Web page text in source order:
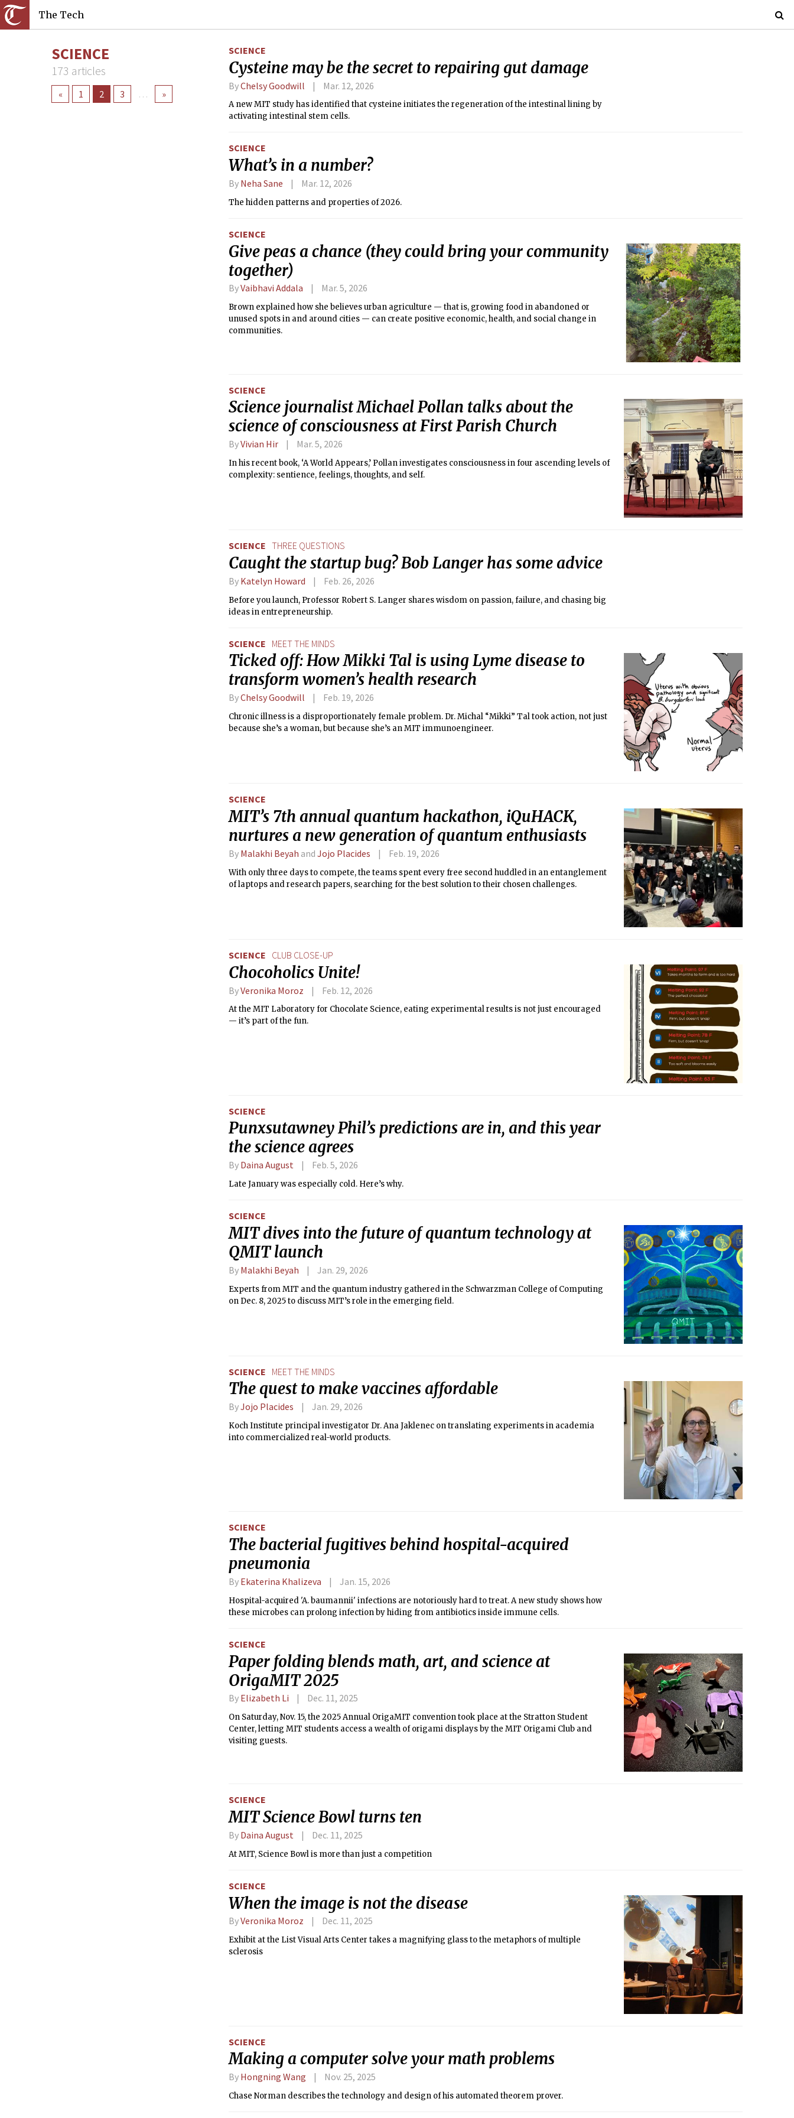
The Tech
SCIENCE
173 articles
« 1 2 3 … »
SCIENCE
Cysteine may be the secret to repairing gut damage
ByChelsy Goodwill Mar. 12, 2026
A new MIT study has identified that cysteine initiates the regeneration of the intestinal lining by
activating intestinal stem cells.
SCIENCE
What’s in a number?
By Neha Sane Mar. 12, 2026
The hidden patterns and properties of 2026.
SCIENCE
Give peas a chance (they could bring your community
together)
ByVaibhavi Addala Mar. 5, 2026
Brown explained how she believes urban agriculture — that is, growing food in abandoned or
unused spots in and around cities — can create positive economic, health, and social change in
communities.
SCIENCE
Science journalist Michael Pollan talks about the
science of consciousness at First Parish Church
ByVivian Hir Mar. 5, 2026
In his recent book, ‘A World Appears,’ Pollan investigates consciousness in four ascending levels of
complexity: sentience, feelings, thoughts, and self.
SCIENCE THREE QUESTIONS
Caught the startup bug? Bob Langer has some advice
By Katelyn Howard Feb. 26, 2026
Before you launch, Professor Robert S. Langer shares wisdom on passion, failure, and chasing big
ideas in entrepreneurship.
SCIENCE MEET THE MINDS
Ticked off: How Mikki Tal is using Lyme disease to
transform women’s health research
ByChelsy Goodwill Feb. 19, 2026
Chronic illness is a disproportionately female problem. Dr. Michal “Mikki” Tal took action, not just
because she’s a woman, but because she’s an MIT immunoengineer.
SCIENCE
MIT’s 7th annual quantum hackathon, iQuHACK,
nurtures a new generation of quantum enthusiasts
By Malakhi Beyah and Jojo Placides Feb. 19, 2026
With only three days to compete, the teams spent every free second huddled in an entanglement
of laptops and research papers, searching for the best solution to their chosen challenges.
SCIENCE CLUB CLOSE-UP
Chocoholics Unite!
ByVeronika Moroz Feb. 12, 2026
At the MIT Laboratory for Chocolate Science, eating experimental results is not just encouraged
— it’s part of the fun.
SCIENCE
Punxsutawney Phil’s predictions are in, and this year
the science agrees
By Daina August Feb. 5, 2026
Late January was especially cold. Here’s why.
SCIENCE
MIT dives into the future of quantum technology at
QMIT launch
By Malakhi Beyah Jan. 29, 2026
Experts from MIT and the quantum industry gathered in the Schwarzman College of Computing
on Dec. 8, 2025 to discuss MIT’s role in the emerging field.
SCIENCE MEET THE MINDS
The quest to make vaccines affordable
ByJojo Placides Jan. 29, 2026
Koch Institute principal investigator Dr. Ana Jaklenec on translating experiments in academia
into commercialized real-world products.
SCIENCE
The bacterial fugitives behind hospital-acquired
pneumonia
By Ekaterina Khalizeva Jan. 15, 2026
Hospital-acquired 'A. baumannii' infections are notoriously hard to treat. A new study shows how
these microbes can prolong infection by hiding from antibiotics inside immune cells.
SCIENCE
Paper folding blends math, art, and science at
OrigaMIT 2025
By Elizabeth Li Dec. 11, 2025
On Saturday, Nov. 15, the 2025 Annual OrigaMIT convention took place at the Stratton Student
Center, letting MIT students access a wealth of origami displays by the MIT Origami Club and
visiting guests.
SCIENCE
MIT Science Bowl turns ten
By Daina August Dec. 11, 2025
At MIT, Science Bowl is more than just a competition
SCIENCE
When the image is not the disease
ByVeronika Moroz Dec. 11, 2025
Exhibit at the List Visual Arts Center takes a magnifying glass to the metaphors of multiple
sclerosis
SCIENCE
Making a computer solve your math problems
By Hongning Wang Nov. 25, 2025
Chase Norman describes the technology and design of his automated theorem prover.